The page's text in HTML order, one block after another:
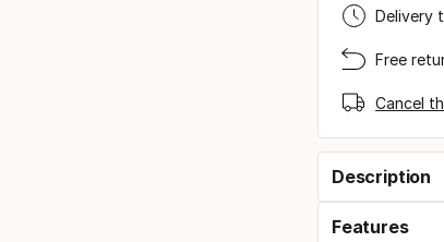
Delivery
Free
Cancel
Description
Features